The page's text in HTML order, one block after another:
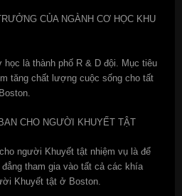
CỦA NGÀNH CƠ HỌC KHU
học là thành phố R & D đội. Mục tiêu
tăng chất lượng cuộc sống cho tất
CHO NGƯỜI KHUYẾT TẬT
người Khuyết tật nhiệm vụ là để
tham gia vào tất cả các khía
Khuyết tật ở Boston.